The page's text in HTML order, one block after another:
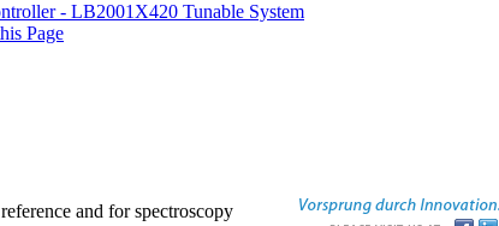
- LB2001 X420 Tunable System
Page
and for spectroscopy